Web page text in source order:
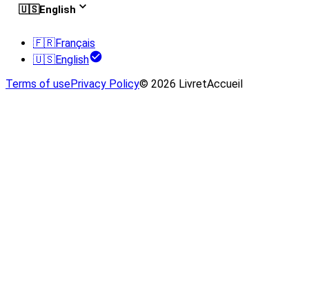
🇺🇸English
🇫🇷Français
🇺🇸English
Terms of usePrivacy Policy© 2026 LivretAccueil